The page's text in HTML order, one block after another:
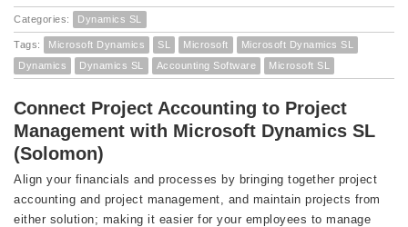
Categories: Dynamics SL
Tags: Microsoft Dynamics SL Microsoft
Microsoft Dynamics SL
Dynamics
Dynamics SL Accounting Software Microsoft SL
Connect Project Accounting to Project
Management with Microsoft Dynamics SL
(Solomon)
Align your financials and processes by bringing together project
accounting and project management, and maintain projects from
either solution; making it easier for your employees to manage